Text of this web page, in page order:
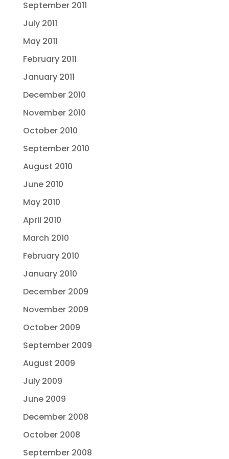
September 2011
July 2011
May 2011
February 2011
January 2011
December 2010
November 2010
October 2010
September 2010
August 2010
June 2010
May 2010
April 2010
March 2010
February 2010
January 2010
December 2009
November 2009
October 2009
September 2009
August 2009
July 2009
June 2009
December 2008
October 2008
September 2008